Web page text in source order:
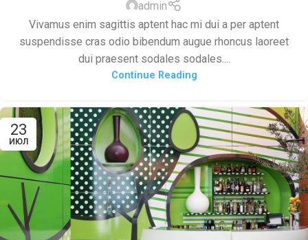
admin
Vivamus enim sagittis aptent hac mi dui a per aptent
suspendisse cras odio bibendum augue rhoncus laoreet
dui praesent sodales sodales....
Continue Reading
23
ИЮЛ